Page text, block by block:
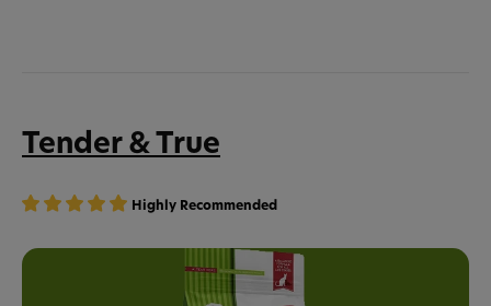
Tender & True
Highly Recommended